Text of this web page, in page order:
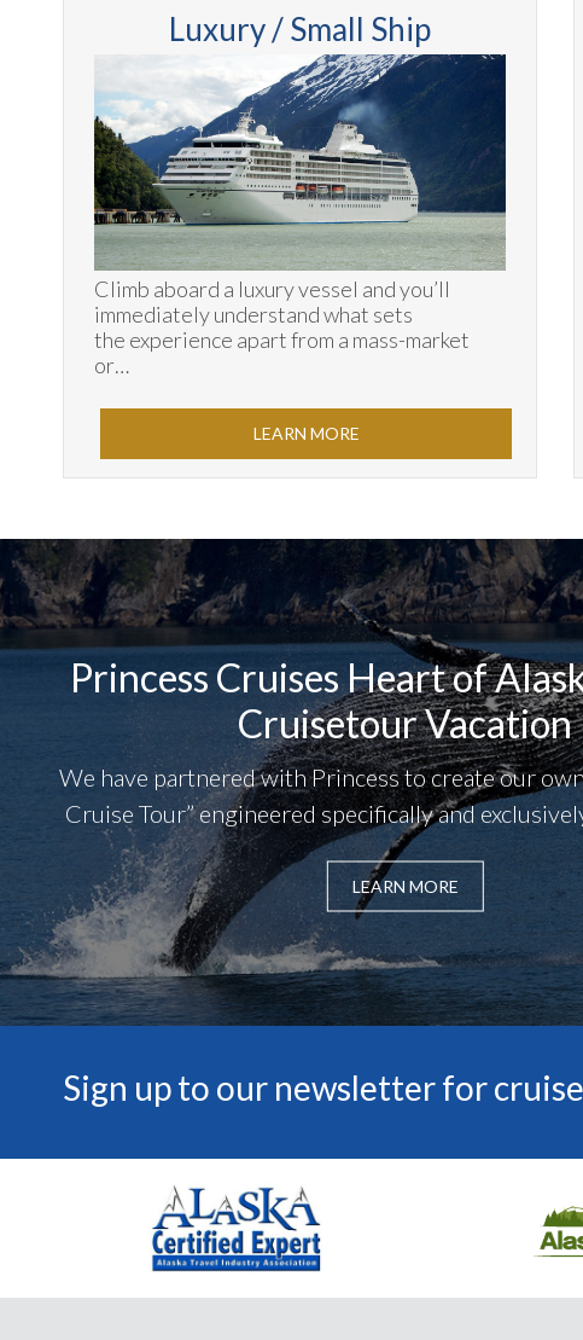
Luxury / Small Ship
Climb aboard a luxury vessel and you’ll
immediately understand what sets
the experience apart from a mass-market
or…
LEARN MORE
Princess Cruises Heart of
Cruisetour Vacation
We have partnered with Princess to create our
Cruise Tour” engineered specifically and
LEARN MORE
Sign up to our newsletter for